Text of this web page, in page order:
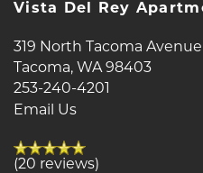
MAP +
CONTACT US
SCHEDULE A
Vista Del Rey
319 North Tacoma Avenue
Tacoma, WA98403
253-240-4201
Email Us
(20 reviews)